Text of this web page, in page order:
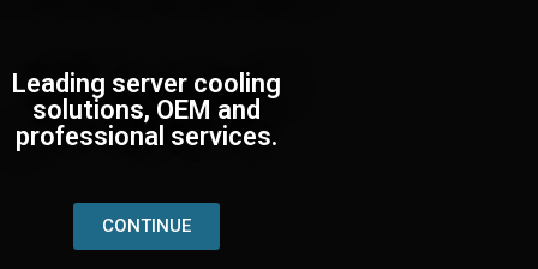
Leading server cooling
solutions, OEM and
professional services.
CONTINUE